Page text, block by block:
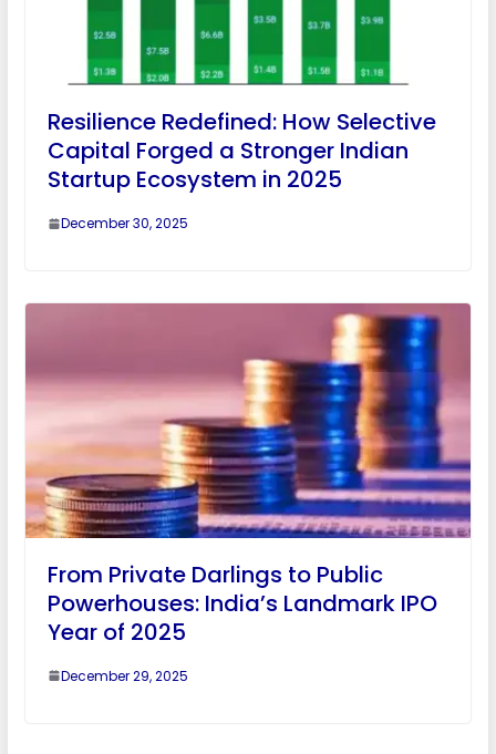
Resilience Redefined: How Selective
Capital Forged a Stronger Indian
Startup Ecosystem in 2025
December 30, 2025
From Private Darlings to Public
Powerhouses: India’s Landmark IPO
Year of 2025
December 29, 2025